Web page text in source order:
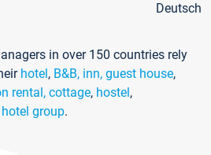
Deutsch
in over 150 countries rely
hotel, B&B, inn, guest house,
rental, cottage, hostel,
group.